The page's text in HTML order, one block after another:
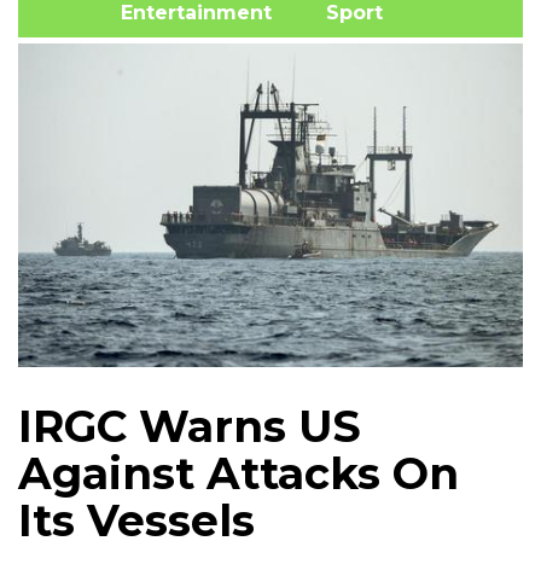
Entertainment Sport
IRGC Warns US
Against Attacks On
Its Vessels